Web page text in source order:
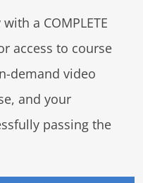
a COMPLETE
access to course
demand video
and your
passing the